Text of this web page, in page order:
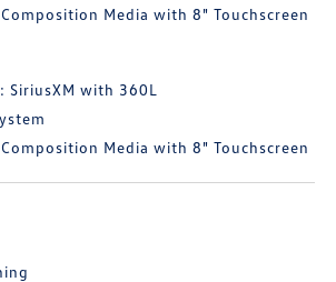
Media with 8" Touchscreen
SiriusXM with 360L
Media with 8" Touchscreen